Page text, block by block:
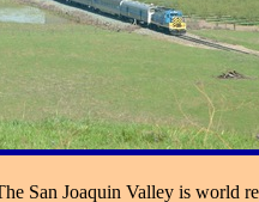
San Joaquin Valley is